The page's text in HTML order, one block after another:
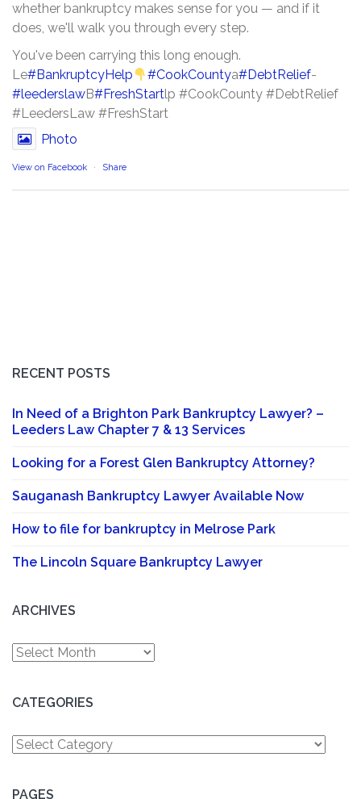
whether bankruptcy makes sense for you — and if it
does, we'll walk you through every step.
You've been carrying this long enough.
Le#BankruptcyHelp #CookCountya#DebtRelief-
#leederslawB#FreshStartlp #CookCounty #DebtRelief
#LeedersLaw #FreshStart
Photo
View on Facebook · Share
RECENT POSTS
In Need of a Brighton Park Bankruptcy Lawyer? –
Leeders Law Chapter 7 & 13 Services
Looking for a Forest Glen Bankruptcy Attorney?
Sauganash Bankruptcy Lawyer Available Now
How to file for bankruptcy in Melrose Park
The Lincoln Square Bankruptcy Lawyer
ARCHIVES
Archives
CATEGORIES
Categories
PAGES